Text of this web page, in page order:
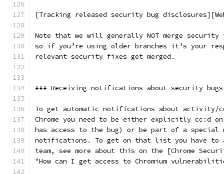
[Tracking released security bug
Note that we will generally NOT merge security
so if you’re using older branches it’s your
relevant security fixes get merged.
### Receiving notifications about security bugs
To get automatic notifications about activity/
Chrome you need to be either explicitly cc:d on
has access to the bug) or be part of a
notifications. To get on that list you have to
team, see more about this on the [Chrome
"How can I get access to Chromium